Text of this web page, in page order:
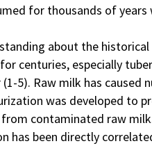
for thousands of
about the
centuries, especially
5). Raw milk has caused
was developed to
contaminated raw
has been directly